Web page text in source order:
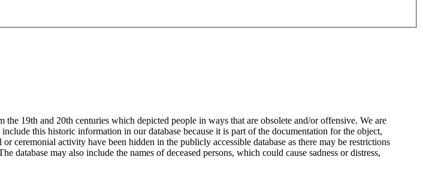
19th and 20th centuries which depicted people in ways that are obsolete and/or offensive. We are
this historic information in our database because it is part of the documentation for the object,
activity have been hidden in the publicly accessible database as there may be restrictions
database may also include the names of deceased persons, which could cause sadness or distress,